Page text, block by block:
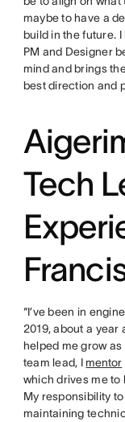
maybe to have a
build in the future. I
PM and Designer
mind and brings
best direction and
Tech
“I’ve been in
2019, about a year
helped me grow
team lead, I mentor
which drives me to
My responsibility
maintaining